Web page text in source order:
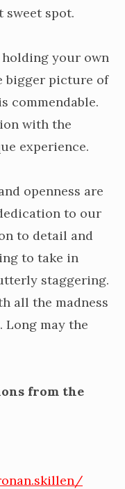
sweet spot.
your own
bigger picture of
commendable.
with the
experience.
openness are
to our
to detail and
to take in
staggering.
all the madness
Long may the
from the